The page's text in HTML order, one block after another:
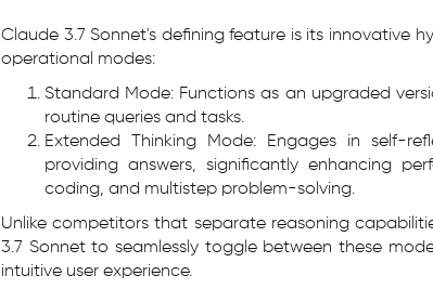
Claude 3.7 Sonnet's defining feature is its innovative
operational modes:
Standard Mode: Functions as an upgraded
routine queries and tasks.
Extended Thinking Mode: Engages in self-
providing answers, significantly enhancing
coding, and multistep problem-solving.
Unlike competitors that separate reasoning
3.7 Sonnet to seamlessly toggle between these
intuitive user experience.